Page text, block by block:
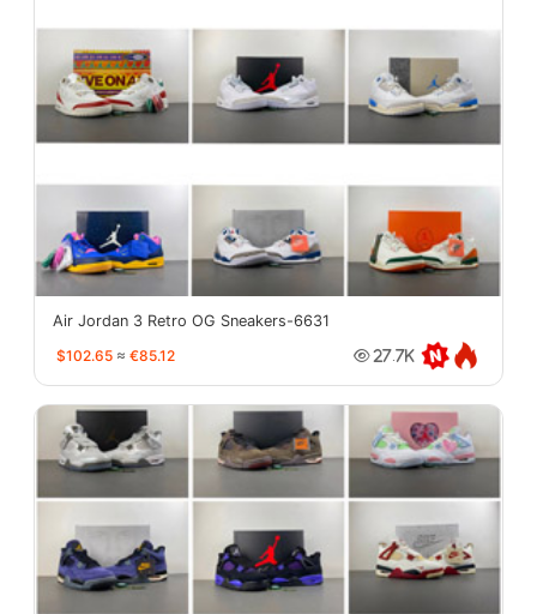
Air Jordan 3 Retro OG Sneakers-6631
$102.65 ≈ €85.12 27.7K